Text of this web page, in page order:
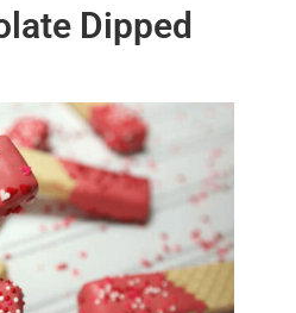
Dipped